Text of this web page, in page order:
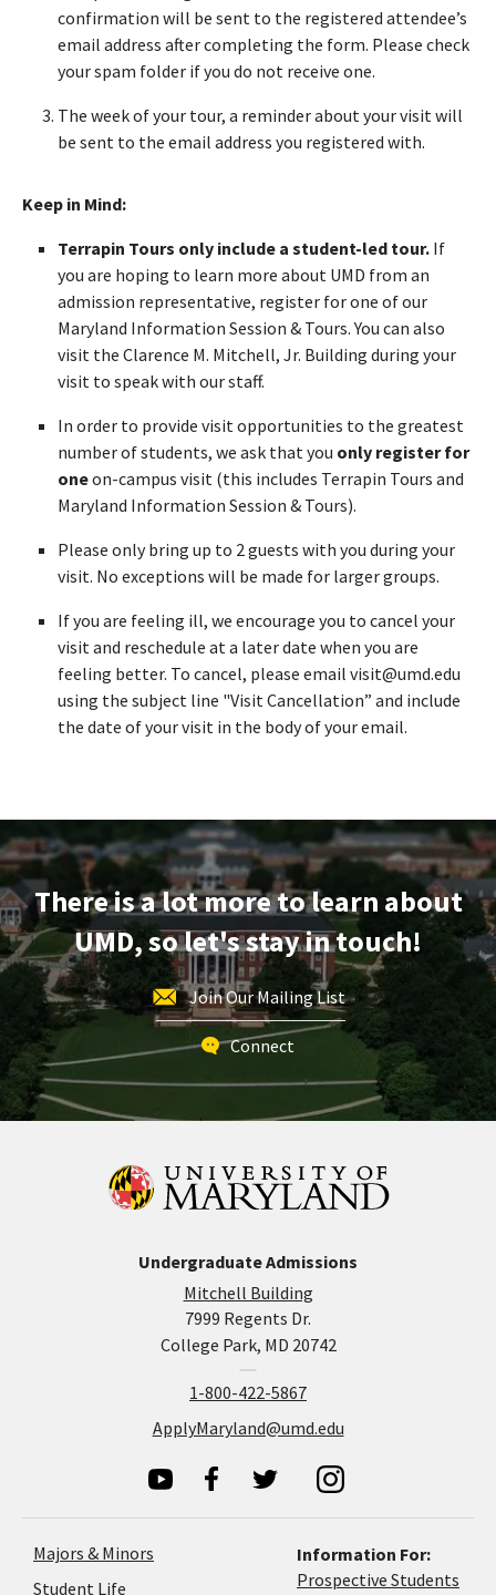
confirmation will be sent to the registered attendee’s
email address after completing the form. Please check
your spam folder if you do not receive one.
The week of your tour, a reminder about your visit will
be sent to the email address you registered with.
Keep in Mind:
Terrapin Tours only include a student-led tour. If
you are hoping to learn more about UMD from an
admission representative, register for one of our
Maryland Information Session & Tours. You can also
visit the Clarence M. Mitchell, Jr. Building during your
visit to speak with our staff.
In order to provide visit opportunities to the greatest
number of students, we ask that you only register for
oneon-campus visit (this includes Terrapin Tours and
Maryland Information Session & Tours).
Please only bring up to 2 guests with you during your
visit. No exceptions will be made for larger groups.
If you are feeling ill, we encourage you to cancel your
visit and reschedule at a later date when you are
feeling better. To cancel, please email visit@umd.edu
using the subject line "Visit Cancellation” and include
the date of your visit in the body of your email.
There is a lot more to learn about
UMD, so let's stay in touch!
Join Our Mailing List
Connect
Undergraduate Admissions
Mitchell Building
7999 Regents Dr.
College Park, MD 20742
1-800-422-5867
ApplyMaryland@umd.edu
Majors & Minors
Student Life
Information For:
Prospective Students